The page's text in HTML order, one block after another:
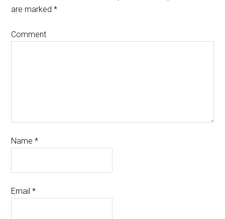
are marked*
Comment
Name*
Email*